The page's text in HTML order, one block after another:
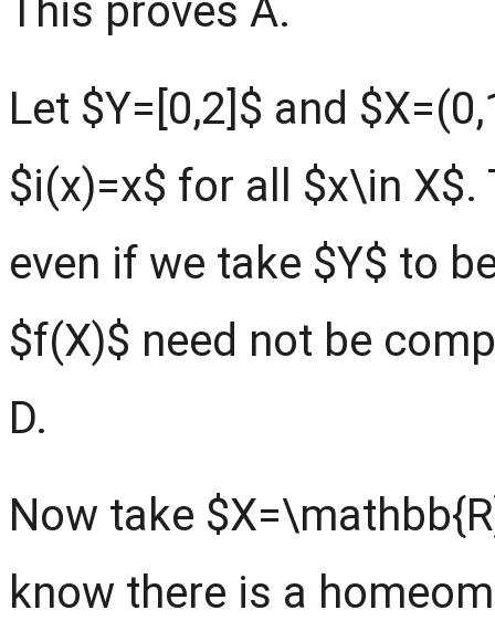
This proves A.
Let $Y=[0,2]$ and
$i(x)=x$ for all $x\in
even if we take $Y$ to
$f(X)$ need not be
D.
Now take
know there is a